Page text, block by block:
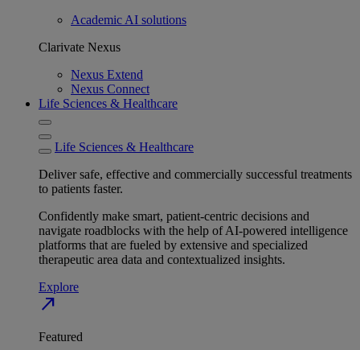
Academic AI solutions
Clarivate Nexus
Nexus Extend
Nexus Connect
Life Sciences & Healthcare
Life Sciences & Healthcare
Deliver safe, effective and commercially successful treatments
to patients faster.
Confidently make smart, patient-centric decisions and
navigate roadblocks with the help of AI-powered intelligence
platforms that are fueled by extensive and specialized
therapeutic area data and contextualized insights.
Explore
north_east
Featured